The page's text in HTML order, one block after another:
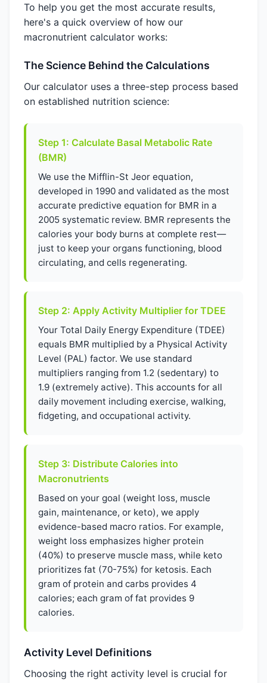
To help you get the most accurate results,
here's a quick overview of how our
macronutrient calculator works:
The Science Behind the Calculations
Our calculator uses a three-step process based
on established nutrition science:
Step 1: Calculate Basal Metabolic Rate
(BMR)
We use the Mifflin-St Jeor equation,
developed in 1990 and validated as the most
accurate predictive equation for BMR in a
2005 systematic review. BMR represents the
calories your body burns at complete rest—
just to keep your organs functioning, blood
circulating, and cells regenerating.
Step 2: Apply Activity Multiplier for TDEE
Your Total Daily Energy Expenditure (TDEE)
equals BMR multiplied by a Physical Activity
Level (PAL) factor. We use standard
multipliers ranging from 1.2 (sedentary) to
1.9 (extremely active). This accounts for all
daily movement including exercise, walking,
fidgeting, and occupational activity.
Step 3: Distribute Calories into
Macronutrients
Based on your goal (weight loss, muscle
gain, maintenance, or keto), we apply
evidence-based macro ratios. For example,
weight loss emphasizes higher protein
(40%) to preserve muscle mass, while keto
prioritizes fat (70-75%) for ketosis. Each
gram of protein and carbs provides 4
calories; each gram of fat provides 9
calories.
Activity Level Definitions
Choosing the right activity level is crucial for